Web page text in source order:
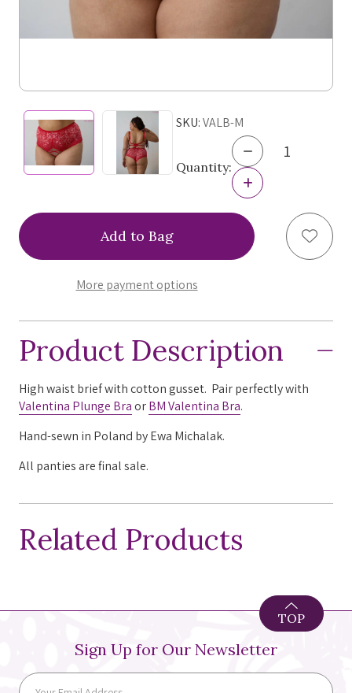
SKU:VALB-M
Quantity:
Decrease
Quantity
of
Ewa
Valentina
High
Waist
Increase
Quantity
Ewa
Michalak
Valentina
Red
M/12
More payment options
Add
Product Description
High waist brief with cotton gusset. Pair perfectly with
Valentina Plunge BraorBM Valentina Bra.
Hand-sewn in Poland by Ewa Michalak.
All panties are final sale.
Related Products
Sign Up for Our Newsletter
TOP